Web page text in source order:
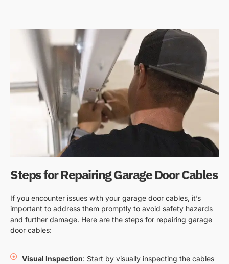
Steps for Repairing Garage Door Cables
If you encounter issues with your garage door cables, it’s
important to address them promptly to avoid safety hazards
and further damage. Here are the steps for repairing garage
door cables:
Visual Inspection: Start by visually inspecting the cables